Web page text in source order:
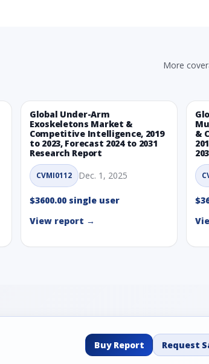
More
Global Under-Arm
Exoskeletons Market &
Competitive Intelligence, 2019
to 2023, Forecast 2024 to 2031
Research Report
CVMI0112 Dec. 1, 2025
$3600.00 single user
View report →
&
Buy Report Request